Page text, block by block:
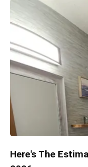
Here's The